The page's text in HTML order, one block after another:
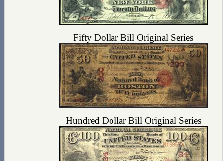
Fifty Dollar Bill Original Series
Hundred Dollar Bill Original Series